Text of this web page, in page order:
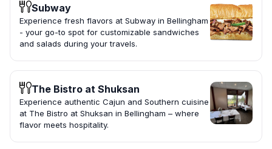
Subway
Experience fresh flavors at Subway in Bellingham
- your go-to spot for customizable sandwiches
and salads during your travels.
The Bistro at Shuksan
Experience authentic Cajun and Southern cuisine
at The Bistro at Shuksan in Bellingham – where
flavor meets hospitality.